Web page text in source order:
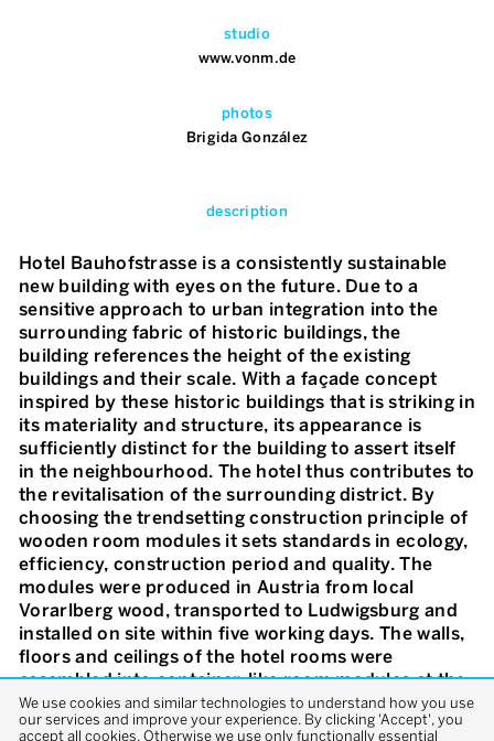
studio
www.vonm.de
photos
Brigida González
description
Hotel Bauhofstrasse is a consistently sustainable
new building with eyes on the future. Due to a
sensitive approach to urban integration into the
surrounding fabric of historic buildings, the
building references the height of the existing
buildings and their scale. With a façade concept
inspired by these historic buildings that is striking in
its materiality and structure, its appearance is
sufficiently distinct for the building to assert itself
in the neighbourhood. The hotel thus contributes to
the revitalisation of the surrounding district. By
choosing the trendsetting construction principle of
wooden room modules it sets standards in ecology,
efficiency, construction period and quality. The
modules were produced in Austria from local
Vorarlberg wood, transported to Ludwigsburg and
installed on site within five working days. The walls,
floors and ceilings of the hotel rooms were
assembled into container-like room modules at the
factory using cross laminated timber panels cut to
size under computer control. The concrete stairwell
We use cookies and similar technologies to understand how you use
our services and improve your experience. By clicking 'Accept', you
accept all cookies. Otherwise we use only functionally essential